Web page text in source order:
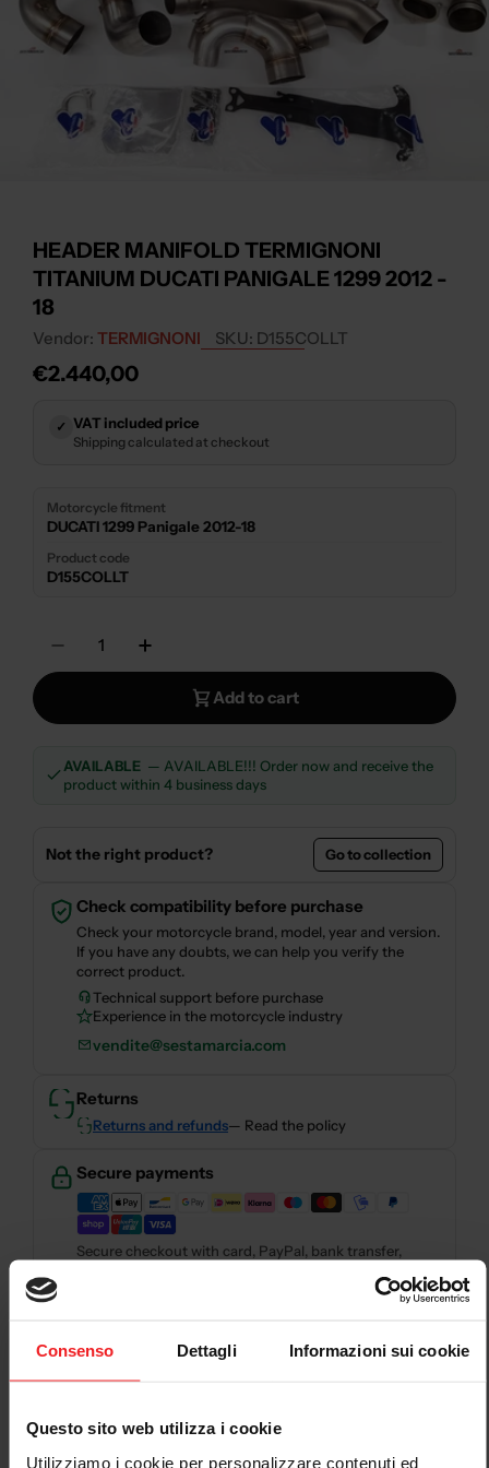
Consenso Dettagli Informazioni sui cookie
Questo sito web utilizza i cookie
Utilizziamo i cookie per personalizzare contenuti ed
media 0 in modal
HEADER MANIFOLD TERMIGNONI
TITANIUM DUCATI PANIGALE 1299 2012 -
18
Vendor: TERMIGNONI SKU: D155COLLT
Regular
€2.440,00
✓ VAT included price
Shipping calculated at checkout
Motorcycle fitment
DUCATI 1299 Panigale 2012-18
Product code
D155COLLT
Decrease Quantity For HEADER MANIFOLD
Increase Quantity For HEADER
Add to cart
AVAILABLE — AVAILABLE!!! Order now and receive the
product within 4 business days
Not the right product? Go to collection
Check compatibility before purchase
Check your motorcycle brand, model, year and version.
If you have any doubts, we can help you verify the
correct product.
Technical support before purchase
Experience in the motorcycle industry
vendite@sestamarcia.com
Returns
Returns and refunds— Read the policy
Secure payments
Secure checkout with card, PayPal, bank transfer,
model SMTOKEN1 .